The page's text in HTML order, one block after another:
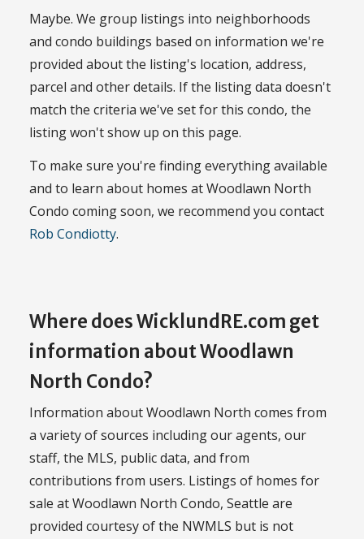
Maybe. We group listings into neighborhoods
and condo buildings based on information we're
provided about the listing's location, address,
parcel and other details. If the listing data doesn't
match the criteria we've set for this condo, the
listing won't show up on this page.
To make sure you're finding everything available
and to learn about homes at Woodlawn North
Condo coming soon, we recommend you contact
Rob Condiotty.
Where does WicklundRE.com get
information about Woodlawn
North Condo?
Information about Woodlawn North comes from
a variety of sources including our agents, our
staff, the MLS, public data, and from
contributions from users. Listings of homes for
sale at Woodlawn North Condo, Seattle are
provided courtesy of the NWMLS but is not